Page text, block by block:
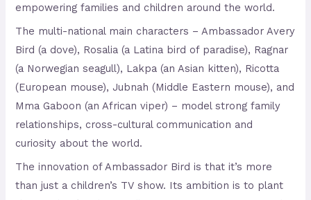
empowering families and children around the world.
The multi-national main characters – Ambassador Avery
Bird (a dove), Rosalia (a Latina bird of paradise), Ragnar
(a Norwegian seagull), Lakpa (an Asian kitten), Ricotta
(European mouse), Jubnah (Middle Eastern mouse), and
Mma Gaboon (an African viper) – model strong family
relationships, cross-cultural communication and
curiosity about the world.
The innovation of Ambassador Bird is that it’s more
than just a children’s TV show. Its ambition is to plant